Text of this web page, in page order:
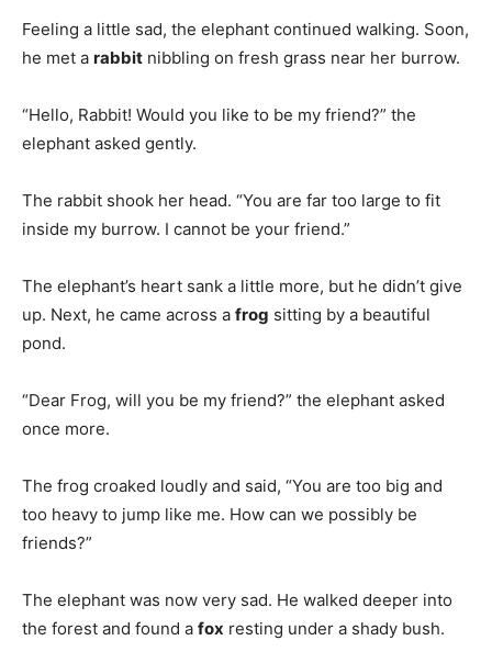
Feeling a little sad, the elephant continued walking. Soon,
he met a rabbit nibbling on fresh grass near her burrow.
“Hello, Rabbit! Would you like to be my friend?” the
elephant asked gently.
The rabbit shook her head. “You are far too large to fit
inside my burrow. I cannot be your friend.”
The elephant’s heart sank a little more, but he didn’t give
up. Next, he came across a frog sitting by a beautiful
pond.
“Dear Frog, will you be my friend?” the elephant asked
once more.
The frog croaked loudly and said, “You are too big and
too heavy to jump like me. How can we possibly be
friends?”
The elephant was now very sad. He walked deeper into
the forest and found a fox resting under a shady bush.